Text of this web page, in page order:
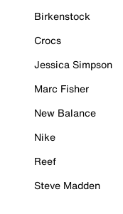
Birkenstock
Crocs
Jessica Simpson
Marc Fisher
New Balance
Nike
Reef
Steve Madden